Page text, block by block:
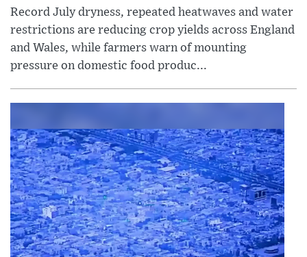
Record July dryness, repeated heatwaves and water
restrictions are reducing crop yields across England
and Wales, while farmers warn of mounting
pressure on domestic food produc...